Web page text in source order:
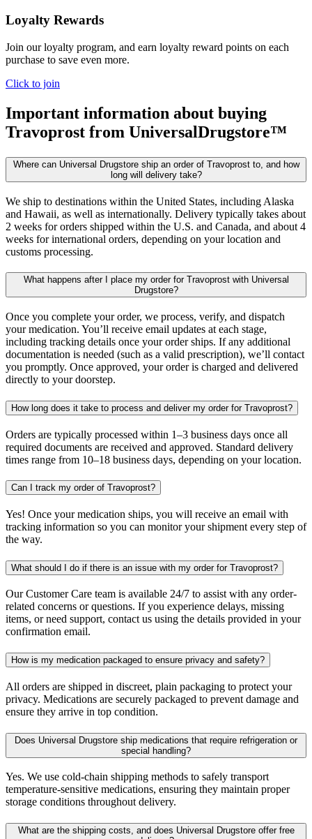
Loyalty Rewards
Join our loyalty program, and earn loyalty reward points on each
purchase to save even more.
Click to join
Important information about buying
Travoprost from UniversalDrugstore™
Where can Universal Drugstore ship an order of Travoprost to, and how
long will delivery take?
We ship to destinations within the United States, including Alaska
and Hawaii, as well as internationally. Delivery typically takes about
2 weeks for orders shipped within the U.S. and Canada, and about 4
weeks for international orders, depending on your location and
customs processing.
What happens after I place my order for Travoprost with Universal
Drugstore?
Once you complete your order, we process, verify, and dispatch
your medication. You’ll receive email updates at each stage,
including tracking details once your order ships. If any additional
documentation is needed (such as a valid prescription), we’ll contact
you promptly. Once approved, your order is charged and delivered
directly to your doorstep.
How long does it take to process and deliver my order for Travoprost?
Orders are typically processed within 1–3 business days once all
required documents are received and approved. Standard delivery
times range from 10–18 business days, depending on your location.
Can I track my order of Travoprost?
Yes! Once your medication ships, you will receive an email with
tracking information so you can monitor your shipment every step of
the way.
What should I do if there is an issue with my order for Travoprost?
Our Customer Care team is available 24/7 to assist with any order-
related concerns or questions. If you experience delays, missing
items, or need support, contact us using the details provided in your
confirmation email.
How is my medication packaged to ensure privacy and safety?
All orders are shipped in discreet, plain packaging to protect your
privacy. Medications are securely packaged to prevent damage and
ensure they arrive in top condition.
Does Universal Drugstore ship medications that require refrigeration or
special handling?
Yes. We use cold-chain shipping methods to safely transport
temperature-sensitive medications, ensuring they maintain proper
storage conditions throughout delivery.
What are the shipping costs, and does Universal Drugstore offer free